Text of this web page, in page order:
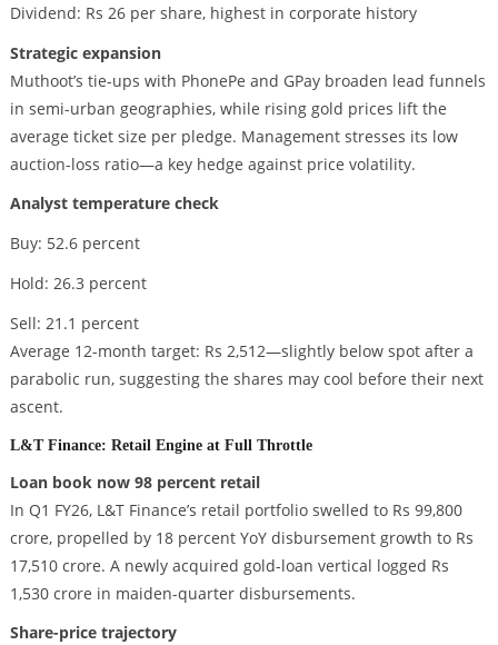
Dividend: Rs 26 per share, highest in corporate history
Strategic expansion
Muthoot’s tie-ups with PhonePe and GPay broaden lead funnels
in semi-urban geographies, while rising gold prices lift the
average ticket size per pledge. Management stresses its low
auction-loss ratio—a key hedge against price volatility.
Analyst temperature check
Buy: 52.6 percent
Hold: 26.3 percent
Sell: 21.1 percent
Average 12-month target: Rs 2,512—slightly below spot after a
parabolic run, suggesting the shares may cool before their next
ascent.
L&T Finance: Retail Engine at Full Throttle
Loan book now 98 percent retail
In Q1 FY26, L&T Finance’s retail portfolio swelled to Rs 99,800
crore, propelled by 18 percent YoY disbursement growth to Rs
17,510 crore. A newly acquired gold-loan vertical logged Rs
1,530 crore in maiden-quarter disbursements.
Share-price trajectory